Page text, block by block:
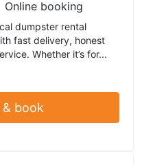
Online booking
dumpster rental
fast delivery, honest
Whether it’s for...
book